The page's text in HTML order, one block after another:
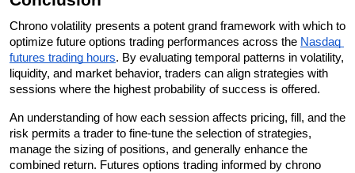
Chrono volatility presents a potent grand framework with which to
optimize future options trading performances across the Nasdaq
futures trading hours. By evaluating temporal patterns in volatility,
liquidity, and market behavior, traders can align strategies with
sessions where the highest probability of success is offered.
An understanding of how each session affects pricing, fill, and the
risk permits a trader to fine-tune the selection of strategies,
manage the sizing of positions, and generally enhance the
combined return. Futures options trading informed by chrono